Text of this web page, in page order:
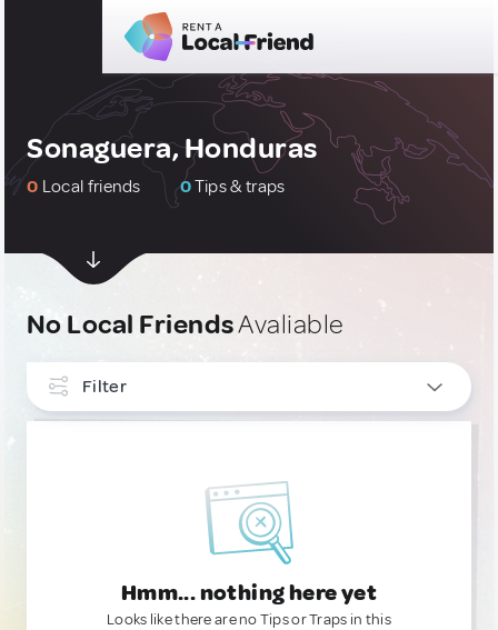
Sonaguera, Honduras
0 Local friends 0Tips & traps
No Local FriendsAvaliable
Filter
Hmm... nothing here yet
Looks like there are no Tips or Traps in this